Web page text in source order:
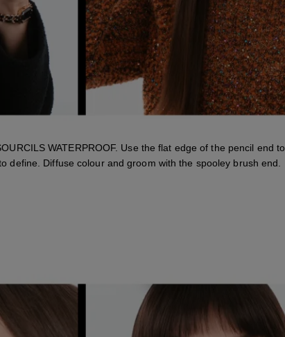
WATERPROOF. Use the flat edge of the pencil end to
define. Diffuse colour and groom with the spooley brush end.